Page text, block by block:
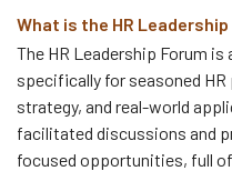
What is the HR Leadership
The HR Leadership Forum
specifically for seasoned
strategy, and real-world
facilitated discussions and
focused opportunities, full